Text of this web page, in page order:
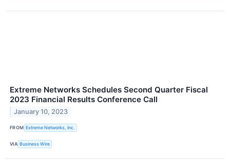
Extreme Networks Schedules Second Quarter Fiscal
2023 Financial Results Conference Call
January 10, 2023
FROM Extreme Networks, Inc.
VIA Business Wire